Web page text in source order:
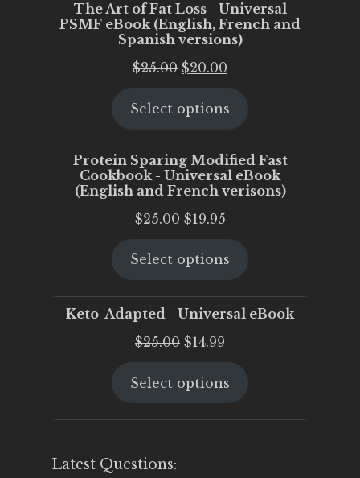
The Art of Fat Loss - Universal
PSMF eBook (English, French and
Spanish versions)
$25.00 Original
was:
$20.00
is:
Select options
Protein Sparing Modified Fast
Cookbook - Universal eBook
(English and French verisons)
$25.00 Original
was:
$19.95Current
is:
Select options
Keto-Adapted - Universal eBook
$25.00 Original
was:
$14.99
is:
Select options
Latest Questions: